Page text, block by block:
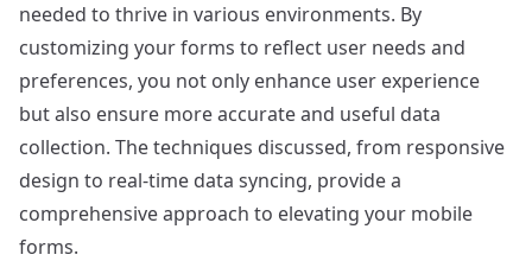
needed to thrive in various environments. By
customizing your forms to reflect user needs and
preferences, you not only enhance user experience
but also ensure more accurate and useful data
collection. The techniques discussed, from responsive
design to real-time data syncing, provide a
comprehensive approach to elevating your mobile
forms.